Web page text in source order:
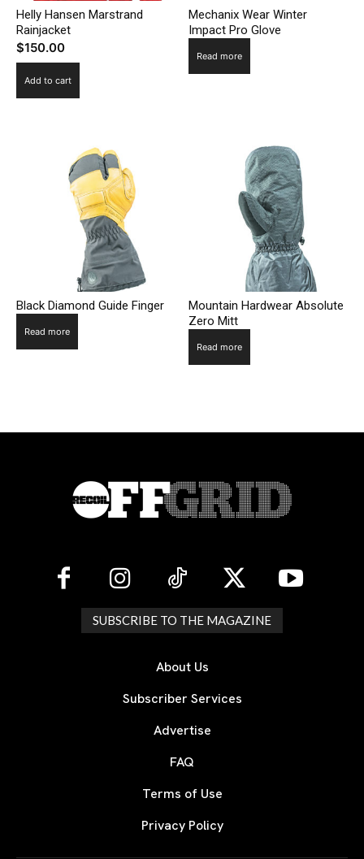
Helly Hansen Marstrand
Rainjacket
$150.00
Add to cart
Mechanix Wear Winter
Impact Pro Glove
Read more
Black Diamond Guide Finger
Read more
Mountain Hardwear Absolute
Zero Mitt
Read more
SUBSCRIBE TO THE MAGAZINE
About Us
Subscriber Services
Advertise
FAQ
Terms of Use
Privacy Policy